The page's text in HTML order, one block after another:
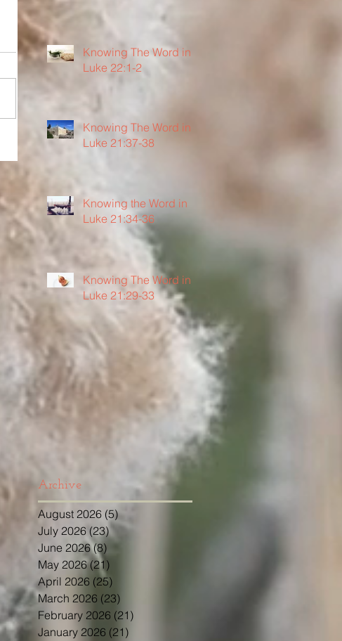
Knowing The Word in
Luke 22:1-2
Knowing The Word in
Luke 21:37-38
Knowing the Word in
Luke 21:34-36
Knowing The Word in
Luke 21:29-33
Archive
August 2026 (5)5 posts
July 2026 (23)23 posts
June 2026 (8)
May 2026 (21)
April 2026 (25)
March 2026 (23)
February 2026 (21)
January 2026 (21)